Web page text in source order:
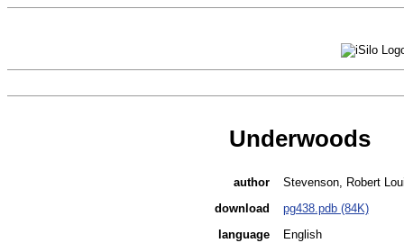
Underwoods
author
Stevenson, Robert
download
pg438.pdb (84K)
language
English